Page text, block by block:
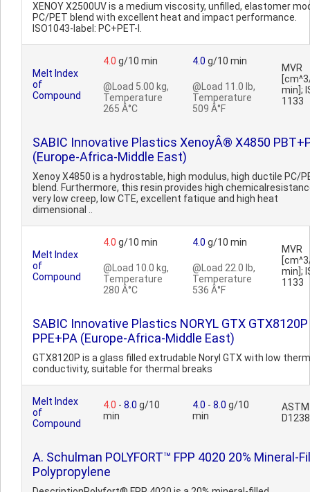
XENOY X2500UV is a medium viscosity, unfilled, elastomer
PC/PET blend with excellent heat and impact performance.
ISO1043-label: PC+PET-I.
Melt Index
of
Compound
4.0 g/10 min
@Load 5.00 kg,
Temperature
265 Â°C
4.0 g/10 min
@Load 11.0 lb,
Temperature
509 Â°F
MVR
min];
1133
SABIC Innovative Plastics XenoyÂ® X4850
(Europe-Africa-Middle East)
Xenoy X4850 is a hydrostable, high modulus, high ductile PC/
blend. Furthermore, this resin provides high
very low creep, low CTE, excellent fatique and high heat
dimensional ..
Melt Index
of
Compound
4.0 g/10 min
@Load 10.0 kg,
Temperature
280 Â°C
4.0 g/10 min
@Load 22.0 lb,
Temperature
536 Â°F
MVR
min];
1133
SABIC Innovative Plastics NORYL GTX GTX8120P
PPE+PA (Europe-Africa-Middle East)
GTX8120P is a glass filled extrudable Noryl GTX with low
conductivity, suitable for thermal breaks
Melt Index
of
Compound
4.0 - 8.0 g/10
min
4.0 - 8.0 g/10
min
ASTM
D1238
A. Schulman POLYFORT™ FPP 4020 20% Mineral-
Polypropylene